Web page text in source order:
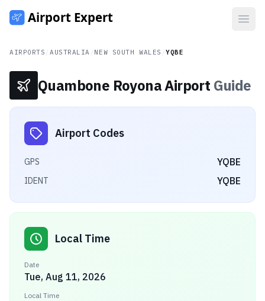
AIRPORTS AUSTRALIA NEW SOUTH WALES /YQBE
Quambone Royona Airport Guide
Airport Codes
GPS YQBE
IDENT YQBE
Local Time
Date
Tue, Aug 11, 2026
Local Time